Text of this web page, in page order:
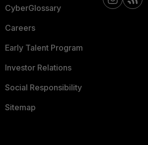
CyberGlossary
Careers
Early Talent Program
Investor Relations
Social Responsibility
Sitemap